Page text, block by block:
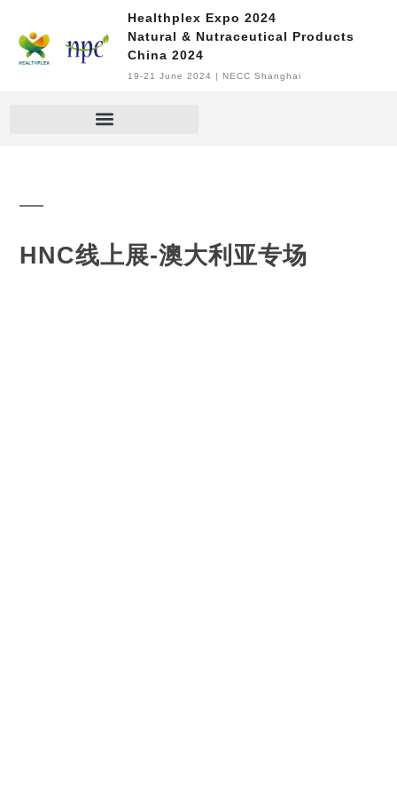
Healthplex Expo 2024
Natural & Nutraceutical Products
China 2024
19-21 June 2024 | NECC Shanghai
HNC线上展-澳大利亚专场